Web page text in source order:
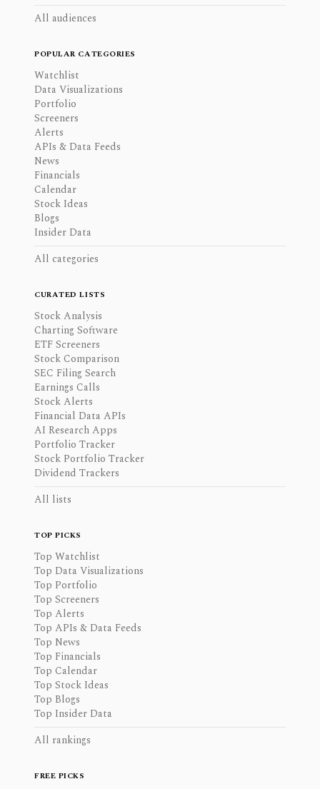
All audiences
POPULAR CATEGORIES
Watchlist
Data Visualizations
Portfolio
Screeners
Alerts
APIs & Data Feeds
News
Financials
Calendar
Stock Ideas
Blogs
Insider Data
All categories
CURATED LISTS
Stock Analysis
Charting Software
ETF Screeners
Stock Comparison
SEC Filing Search
Earnings Calls
Stock Alerts
Financial Data APIs
AI Research Apps
Portfolio Tracker
Stock Portfolio Tracker
Dividend Trackers
All lists
TOP PICKS
Top Watchlist
Top Data Visualizations
Top Portfolio
Top Screeners
Top Alerts
Top APIs & Data Feeds
Top News
Top Financials
Top Calendar
Top Stock Ideas
Top Blogs
Top Insider Data
All rankings
FREE PICKS